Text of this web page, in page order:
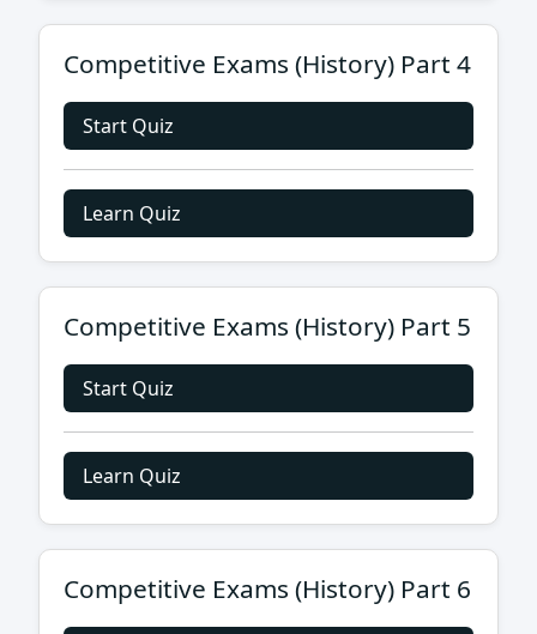
Competitive Exams (History) Part 4
Start Quiz
Learn Quiz
Competitive Exams (History) Part 5
Start Quiz
Learn Quiz
Competitive Exams (History) Part 6